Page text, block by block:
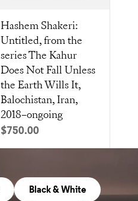
Hashem Shakeri:
Untitled, from the
series The Kahur
Does Not Fall Unless
the Earth Wills It,
Balochistan, Iran,
2018–ongoing
Sale price
$750.00
Black & White